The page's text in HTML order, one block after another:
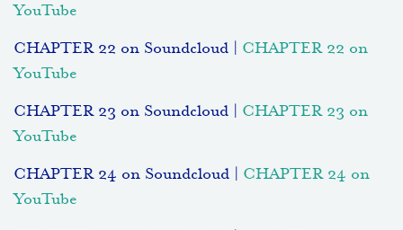
YouTube
CHAPTER 22 on Soundcloud | CHAPTER 22 on
YouTube
CHAPTER 23 on Soundcloud | CHAPTER 23 on
YouTube
CHAPTER 24 on Soundcloud | CHAPTER 24 on
YouTube